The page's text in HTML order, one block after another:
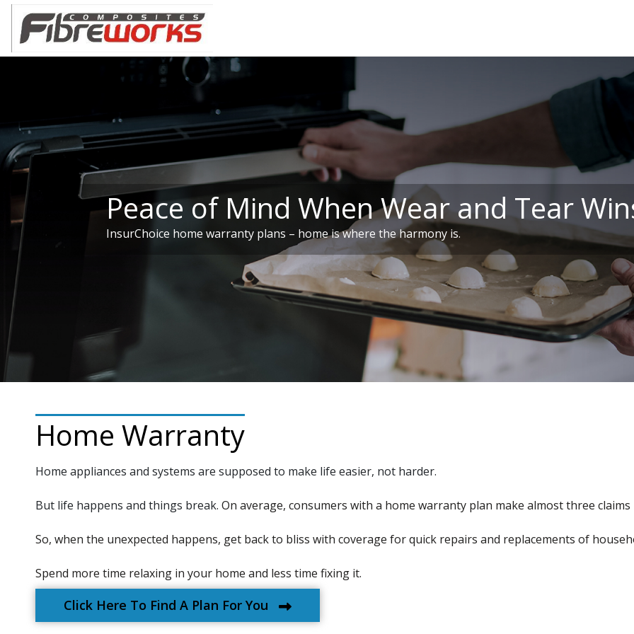
Peace of Mind When Wear and Tear
InsurChoice home warranty plans – home is where the harmony is.
Home Warranty
Home appliances and systems are supposed to make life easier, not harder.
But life happens and things break. On average, consumers with a home warranty plan make almost three claims
So, when the unexpected happens, get back to bliss with coverage for quick repairs and replacements of
Spend more time relaxing in your home and less time fixing it.
Click Here To Find A Plan For You